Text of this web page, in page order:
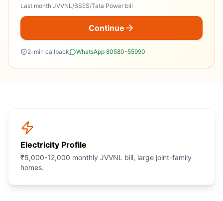
Last month JVVNL/BSES/Tata Power bill
Continue
2-min callback WhatsApp 80580-55990
Electricity Profile
₹5,000-12,000 monthly JVVNL bill, large joint-family
homes.